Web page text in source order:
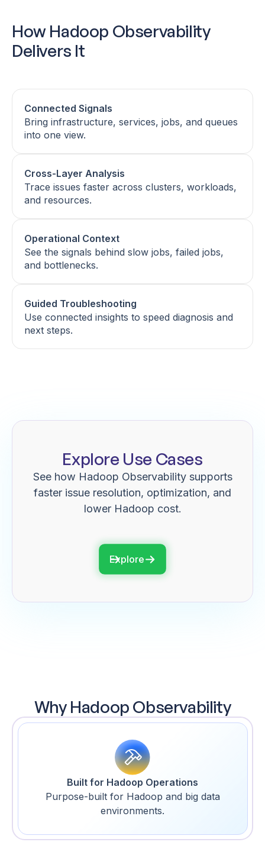
How Hadoop Observability
Delivers It
Connected Signals
Bring infrastructure, services, jobs, and queues
into one view.
Cross-Layer Analysis
Trace issues faster across clusters, workloads,
and resources.
Operational Context
See the signals behind slow jobs, failed jobs,
and bottlenecks.
Guided Troubleshooting
Use connected insights to speed diagnosis and
next steps.
Explore Use Cases
See how Hadoop Observability supports
faster issue resolution, optimization, and
lower Hadoop cost.
Explore
Why Hadoop Observability
Built for Hadoop Operations
Purpose-built for Hadoop and big data
environments.